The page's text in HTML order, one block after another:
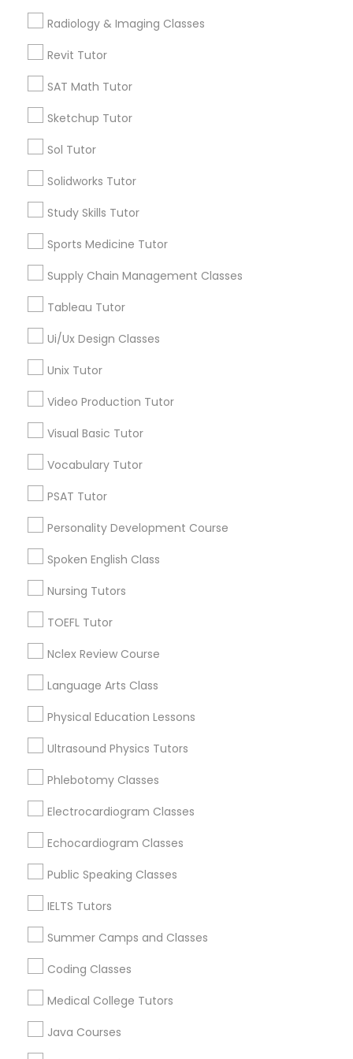
Computer Training
SAT Test preparation
Statistics Tutor
Algebra Tutor
SAT Tutor
Physics Tutor
Precalculus Tutor
Chemistry Tutor
Geometry Tutor
Trigonometry Tutor
English Tutors
Radiology & Imaging Classes
Revit Tutor
SAT Math Tutor
Sketchup Tutor
Sol Tutor
Solidworks Tutor
Study Skills Tutor
Sports Medicine Tutor
Supply Chain Management Classes
Tableau Tutor
Ui/Ux Design Classes
Unix Tutor
Video Production Tutor
Visual Basic Tutor
Vocabulary Tutor
PSAT Tutor
Personality Development Course
Spoken English Class
Nursing Tutors
TOEFL Tutor
Nclex Review Course
Language Arts Class
Physical Education Lessons
Ultrasound Physics Tutors
Phlebotomy Classes
Electrocardiogram Classes
Echocardiogram Classes
Public Speaking Classes
IELTS Tutors
Summer Camps and Classes
Coding Classes
Medical College Tutors
Java Courses
local_offerFree Trial class only for Sulekha users!
business_center
location_onMiami, FL
Expires in 10 months
Types of Educational Lessons
Math Tutor
Algebra Tutor
Calculus Tutor
K-12 General Math
SAT Tutor
Science Tutor
Educational Lessons in Nearby
Neighborhoods
Hacienda Village, FL
Jenada Isles, FL
Twin Lakes, FL
Port Everglades Junction, FL
Playland Village, FL
Pompano Park, FL
Coral Estates, FL
Calculus Tutor Nearby Locality
Davie, FL
Fort Lauderdale, FL
Hollywood, FL
Coral Springs, FL
Weston, FL
Boca Raton, FL
View More
Calculus Tutor in Nearby Areas